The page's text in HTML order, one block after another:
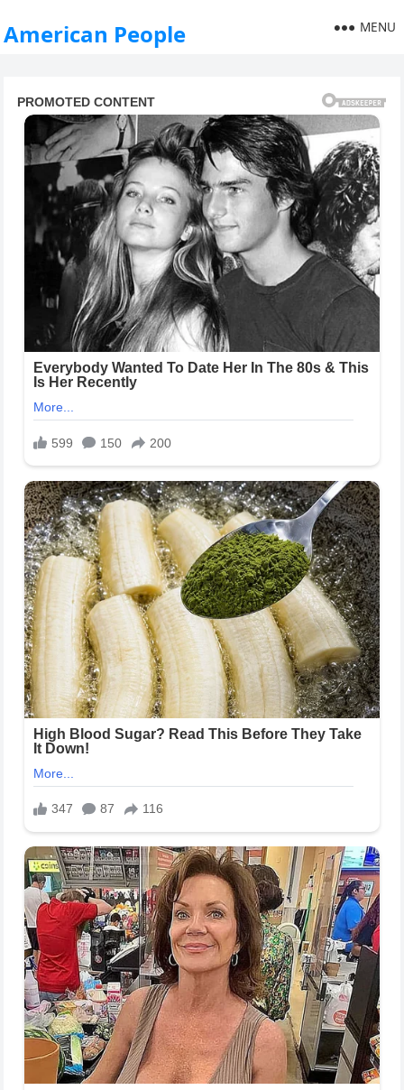
American People MENU